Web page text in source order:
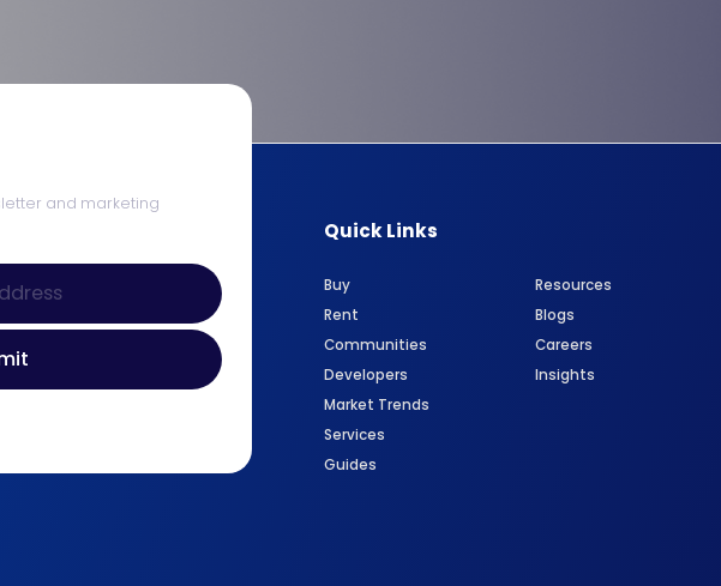
and marketing
Quick Links
Buy
Rent
Communities
Developers
Market Trends
Services
Guides
Resources
Blogs
Careers
Insights